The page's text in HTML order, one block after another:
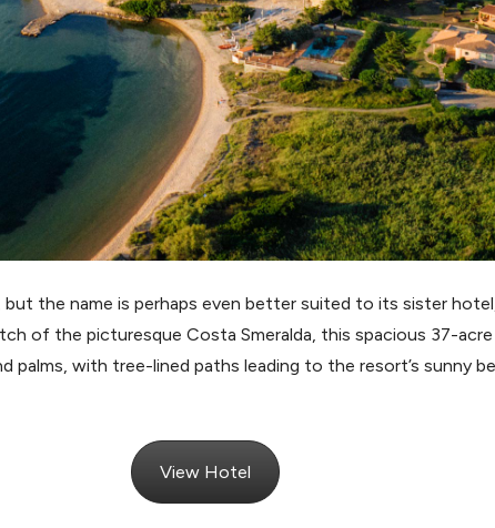
but the name is perhaps even better suited to its sister
of the picturesque Costa Smeralda, this spacious 37-
palms, with tree-lined paths leading to the resort’s sunny
View Hotel